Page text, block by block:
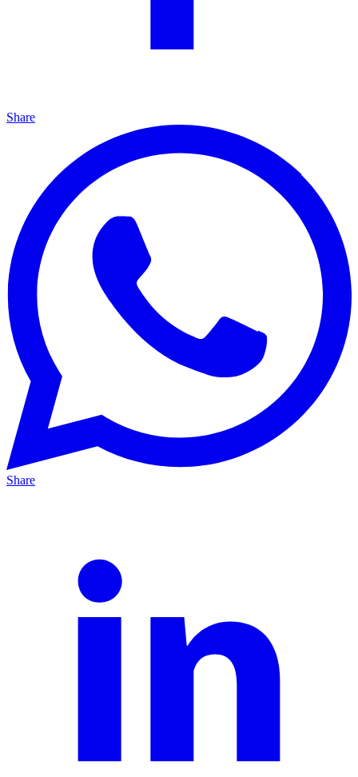
Share
Share